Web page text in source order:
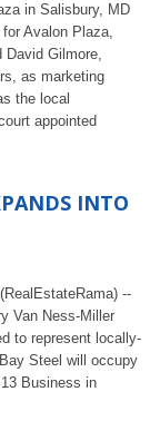
in Salisbury, MD
Avalon Plaza,
David Gilmore,
as marketing
the local
appointed
INTO
--
Van Ness-Miller
to represent locally-
Steel will occupy
Business in